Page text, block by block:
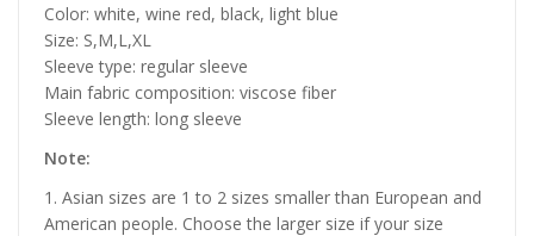
Color: white, wine red, black, light blue
Size: S,M,L,XL
Sleeve type: regular sleeve
Main fabric composition: viscose fiber
Sleeve length: long sleeve
Note:
1. Asian sizes are 1 to 2 sizes smaller than European and
American people. Choose the larger size if your size